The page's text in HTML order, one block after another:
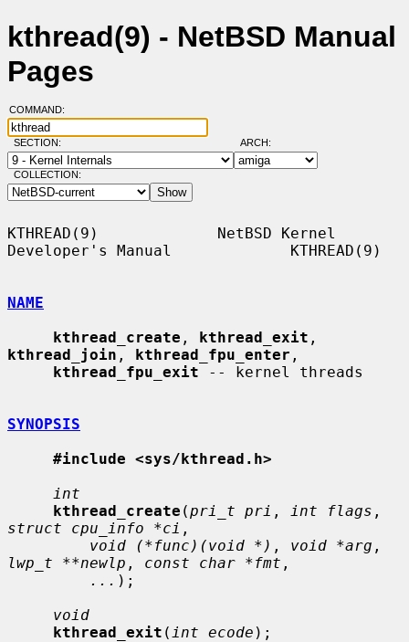
kthread(9) - NetBSD Manual
Pages
COMMAND:
SECTION: ARCH:
COLLECTION:
KTHREAD(9)             NetBSD Kernel
Developer's Manual             KTHREAD(9)
NAME
kthread_create , kthread_exit
kthread_join , kthread_fpu_enter ,
kthread_fpu_exit -- kernel threads
SYNOPSIS
#include <sys/kthread.h>
int
kthread_create (pri_t pri , int flags
struct cpu_info *ci ,
void (*func)(void *) , void *arg
lwp_t **newlp , const char *fmt ,
... );
void
kthread_exit ( int ecode );